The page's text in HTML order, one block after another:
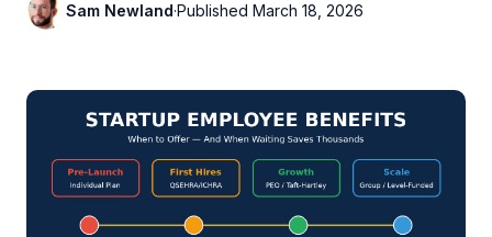
Sam Newland·Published March 18, 2026